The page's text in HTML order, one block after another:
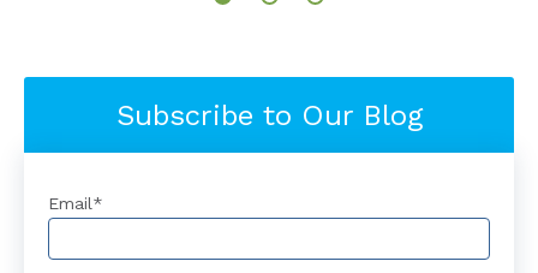
Subscribe to Our Blog
Email*